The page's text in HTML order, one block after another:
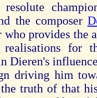
the composer
provides the
realisations for
Dieren's
driving him
truth of that